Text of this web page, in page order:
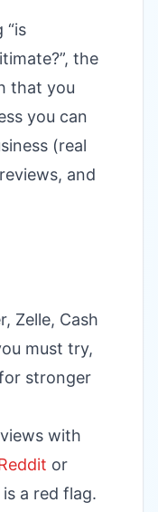
“is
the
that you
you can
(real
and
Zelle, Cash
must try,
stronger
with
or
a red flag.